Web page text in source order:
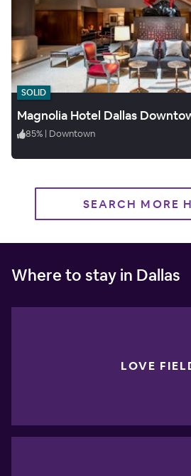
SOLID
Magnolia Hotel Dallas
85% | Downtown
SEARCH MORE
Where to stay in Dallas
LOVE